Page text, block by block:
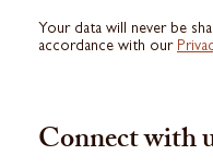
Your data will never be
accordance with our
Connect with